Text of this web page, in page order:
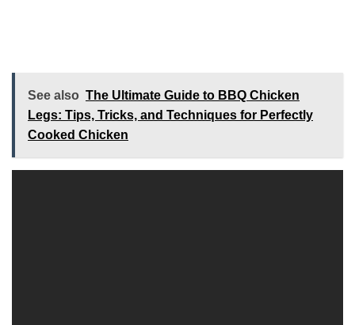
See also The Ultimate Guide to BBQ Chicken
Legs: Tips, Tricks, and Techniques for Perfectly
Cooked Chicken